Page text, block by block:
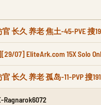
长久 养老 焦土-45-PVE 搜
07] EliteArk.com 15X Solo
长久 养老 孤岛-11-PVP 搜
Ragnarok6072